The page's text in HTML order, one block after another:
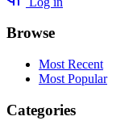
Browse
Most Recent
Most Popular
Categories